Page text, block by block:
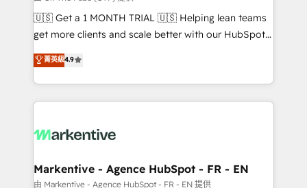
Build high-performing websites with UX, messaging,
& conversion strategy that drive results. 🤖AI
AI, & maximize AEO with tailored AI services. 🧩
Integrations: Extend HubSpot with custom
🇺🇸 Get a 1 MONTH TRIAL 🇺🇸 Helping lean teams
get more clients and scale better with our HubSpot
Consulting & 'Done For You' Services. 🚀 Who We
Work With 🚀 We help lean, growing companies: -
Win more business - Reduce no-shows - Improve
lead & deal conversion rates - Scale with less
What do you get? 🤓 Our client's are too busy to
Personal Consultant + Tech Team to handle the
heavy lifting of mapping out AND building your ideal
菁英級4.9
Markentive - Agence HubSpot - FR - EN
由 Markentive - Agence HubSpot - FR - EN 提供